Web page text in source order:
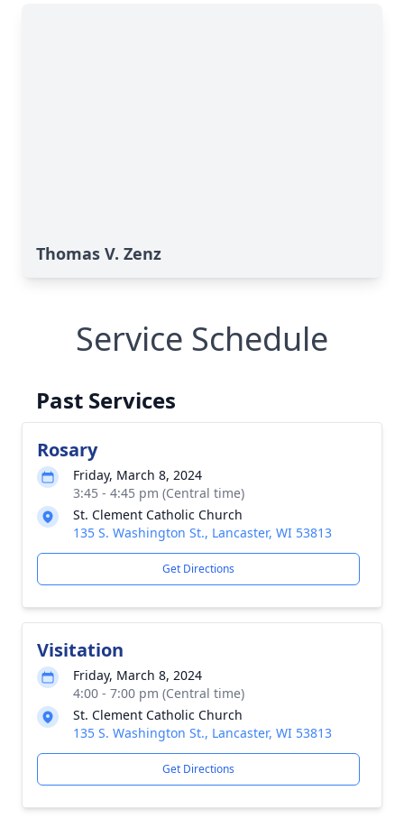
Thomas V. Zenz
Service Schedule
Past Services
Rosary
Friday, March 8, 2024
3:45 - 4:45 pm (Central time)
St. Clement Catholic Church
135 S. Washington St., Lancaster, WI 53813
Get Directions
Visitation
Friday, March 8, 2024
4:00 - 7:00 pm (Central time)
St. Clement Catholic Church
135 S. Washington St., Lancaster, WI 53813
Get Directions